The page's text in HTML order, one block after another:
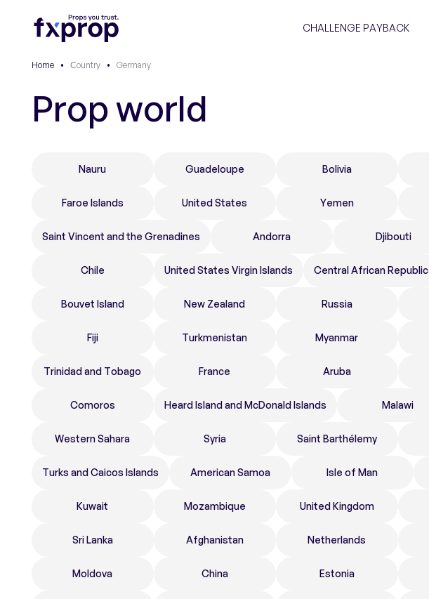
CHALLENGE PAYBACK
Home • Сountry • Germany
Prop world
Nauru Guadeloupe Bolivia
Faroe Islands United States Yemen
Saint Vincent and the Grenadines Andorra Djibouti
Chile United States Virgin Islands Central African Republic
Bouvet Island New Zealand Russia
Fiji Turkmenistan Myanmar
Trinidad and Tobago France Aruba
Comoros Heard Island and McDonald Islands Malawi
Western Sahara Syria Saint Barthélemy
Turks and Caicos Islands American Samoa Isle of Man
Kuwait Mozambique United Kingdom
Sri Lanka Afghanistan Netherlands
Moldova China Estonia